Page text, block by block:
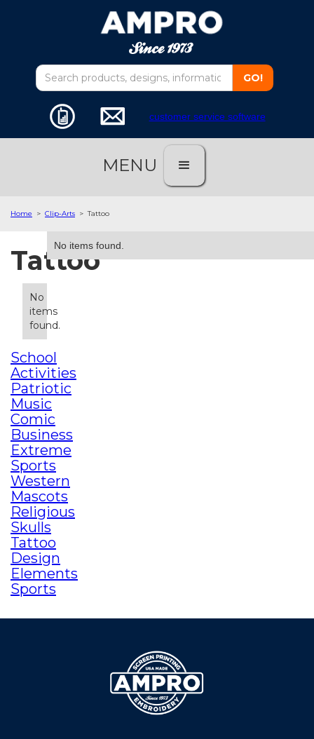
customer service software
MENU
Home > Clip-Arts > Tattoo
Tattoo
No
items
found.
School
Activities
Patriotic
Music
Comic
Business
Extreme
Sports
Western
Mascots
Religious
Skulls
Tattoo
Design
Elements
Sports
No items found.